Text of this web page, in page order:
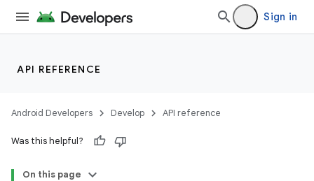
Sign in
API REFERENCE
Android Developers Develop API reference
Was this helpful?
On this page